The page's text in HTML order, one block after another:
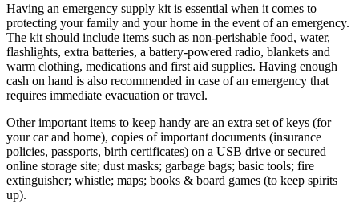
Having an emergency supply kit is essential when it comes to
protecting your family and your home in the event of an emergency.
The kit should include items such as non-perishable food, water,
flashlights, extra batteries, a battery-powered radio, blankets and
warm clothing, medications and first aid supplies. Having enough
cash on hand is also recommended in case of an emergency that
requires immediate evacuation or travel.
Other important items to keep handy are an extra set of keys (for
your car and home), copies of important documents (insurance
policies, passports, birth certificates) on a USB drive or secured
online storage site; dust masks; garbage bags; basic tools; fire
extinguisher; whistle; maps; books & board games (to keep spirits
up).